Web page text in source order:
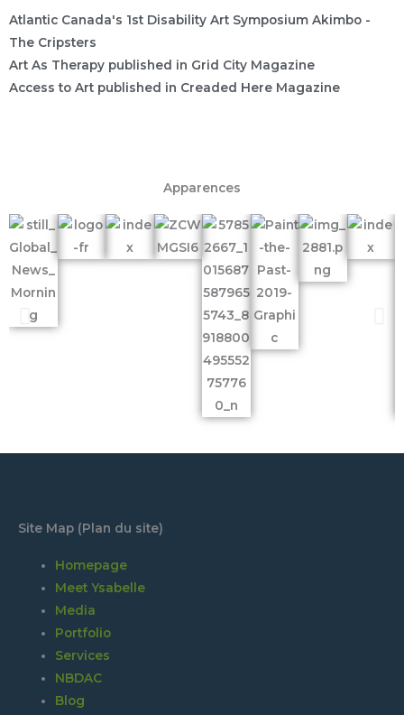
Atlantic Canada's 1st Disability Art Symposium Akimbo -
The Cripsters
Art As Therapy published in Grid City Magazine
Access to Art published in Creaded Here Magazine
Apparences
Site Map (Plan du site)
Homepage
Meet Ysabelle
Media
Portfolio
Services
NBDAC
Blog